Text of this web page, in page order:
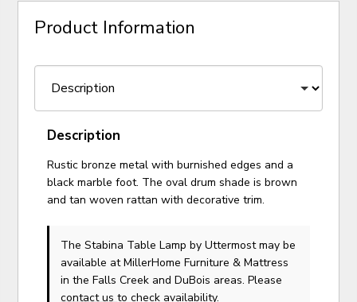
Product Information
Description
Rustic bronze metal with burnished edges and a
black marble foot. The oval drum shade is brown
and tan woven rattan with decorative trim.
The Stabina Table Lampby Uttermostmay be
available at MillerHome Furniture & Mattress
in the Falls Creek and DuBois areas. Please
contact usto check availability.